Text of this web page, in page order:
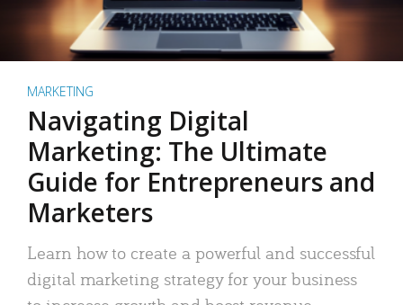
MARKETING
Navigating Digital
Marketing: The Ultimate
Guide for Entrepreneurs and
Marketers
Learn how to create a powerful and successful
digital marketing strategy for your business